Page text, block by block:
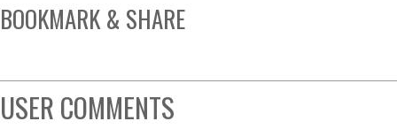
BOOKMARK & SHARE
USER COMMENTS